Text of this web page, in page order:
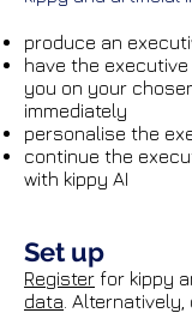
produce an
have the
you on your
immediately
personalise the
continue the
with kippy AI
Set up
Register for kippy
data .